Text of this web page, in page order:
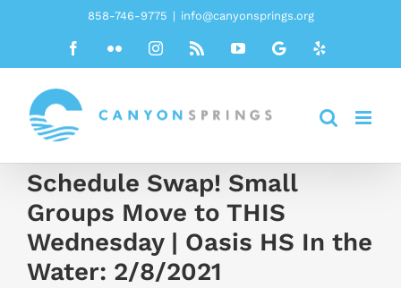
858-746-9775 | info@canyonsprings.org
FacebookFlickr InstagramRss YouTubeGoogleYelp
Schedule Swap! Small
Groups Move to THIS
Wednesday | Oasis HS In the
Water: 2/8/2021